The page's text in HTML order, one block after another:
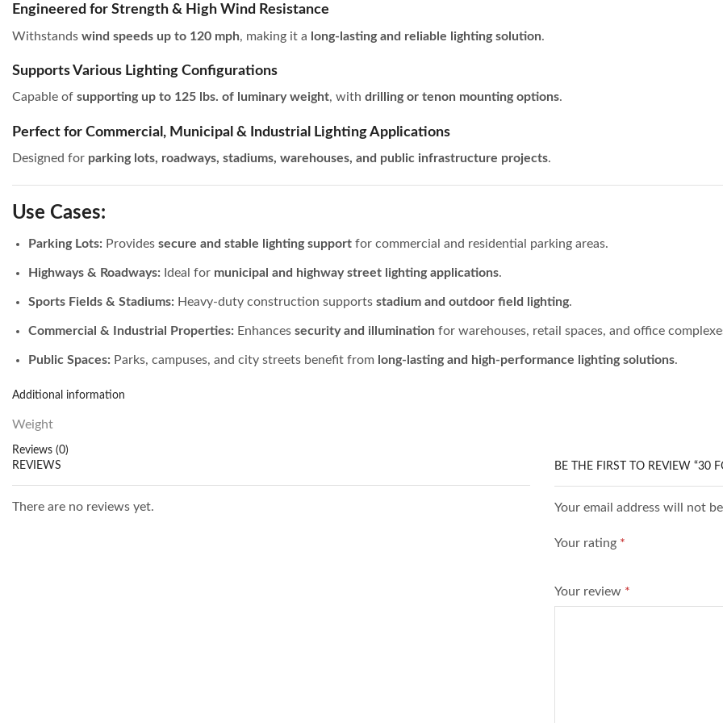
Engineered for Strength & High Wind Resistance
Withstands wind speeds up to 120 mph, making it a long-lasting and reliable lighting solution.
Supports Various Lighting Configurations
Capable of supporting up to 125 lbs. of luminary weight, with drilling or tenon mounting options.
Perfect for Commercial, Municipal & Industrial Lighting Applications
Designed for parking lots, roadways, stadiums, warehouses, and public infrastructure projects.
Use Cases:
Parking Lots: Provides secure and stable lighting support for commercial and residential parking areas.
Highways & Roadways: Ideal for municipal and highway street lighting applications.
Sports Fields & Stadiums: Heavy-duty construction supports stadium and outdoor field lighting.
Commercial & Industrial Properties: Enhances security and illumination for warehouses, retail spaces, and office
Public Spaces: Parks, campuses, and city streets benefit from long-lasting and high-performance lighting solutions.
Additional information
Weight
Reviews (0)
REVIEWS
There are no reviews yet.
BE THE FIRST TO REVIEW “30
Your email address will not
Your rating *
Your review *